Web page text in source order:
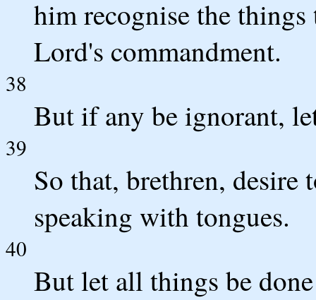
him recognise the
Lord's commandment.
38
But if any be ignorant,
39
So that, brethren, desire
speaking with tongues.
40
But let all things be